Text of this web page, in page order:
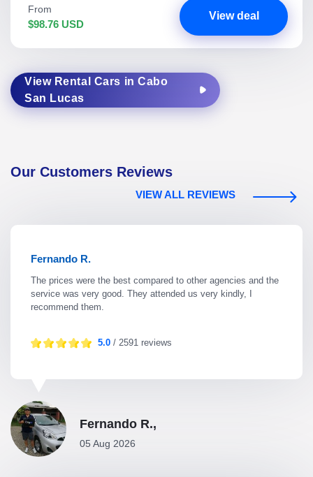
From
$98.76 USD
View deal
View Rental Cars in Cabo
San Lucas
Our Customers Reviews
VIEW ALL REVIEWS
Fernando R.
The prices were the best compared to other agencies and the
service was very good. They attended us very kindly, I
recommend them.
5.0 / 2591 reviews
Fernando R.,
05 Aug 2026